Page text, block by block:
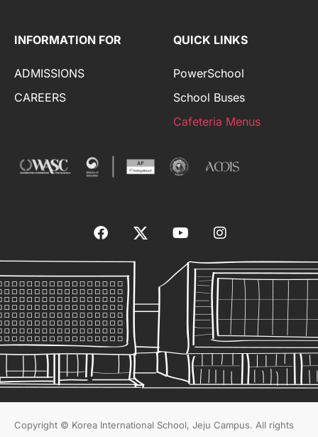
INFORMATION FOR
ADMISSIONS
CAREERS
QUICK LINKS
PowerSchool
School Buses
Cafeteria Menus
Copyright © Korea International School, Jeju Campus. All rights